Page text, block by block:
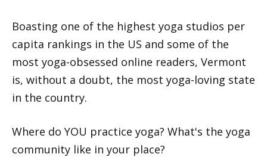
Boasting one of the highest yoga studios per
capita rankings in the US and some of the
most yoga-obsessed online readers, Vermont
is, without a doubt, the most yoga-loving state
in the country.
Where do YOU practice yoga? What's the yoga
community like in your place?